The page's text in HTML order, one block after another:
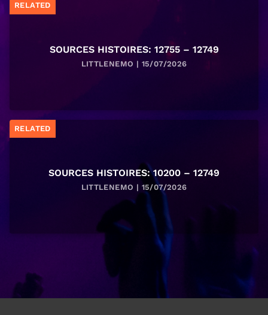
RELATED
SOURCES HISTOIRES: 12755 – 12749
LITTLENEMO | 15/07/2026
RELATED
SOURCES HISTOIRES: 10200 – 12749
LITTLENEMO | 15/07/2026